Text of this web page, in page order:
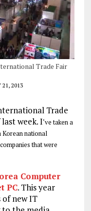
Trade Fair
21, 2013
Trade
week. I‘ve taken a
national
that were
Computer
PC. This year
of new IT